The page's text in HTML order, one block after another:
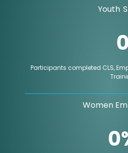
Youth
0
Participants completed CLS,
Women
0